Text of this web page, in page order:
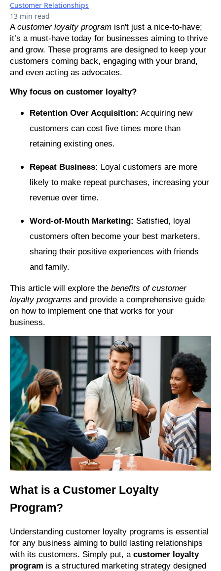
Customer Relationships
13 min read
Acustomer loyalty program isn't just a nice-to-have;
it’s a must-have today for businesses aiming to thrive
and grow. These programs are designed to keep your
customers coming back, engaging with your brand,
and even acting as advocates.
Why focus on customer loyalty?
Retention Over Acquisition: Acquiring new
customers can cost five times more than
retaining existing ones.
Repeat Business: Loyal customers are more
likely to make repeat purchases, increasing your
revenue over time.
Word-of-Mouth Marketing: Satisfied, loyal
customers often become your best marketers,
sharing their positive experiences with friends
and family.
This article will explore the benefits of customer
loyalty programs and provide a comprehensive guide
on how to implement one that works for your
business.
What is a Customer Loyalty
Program?
Understanding customer loyalty programs is essential
for any business aiming to build lasting relationships
with its customers. Simply put, a customer loyalty
program is a structured marketing strategy designed